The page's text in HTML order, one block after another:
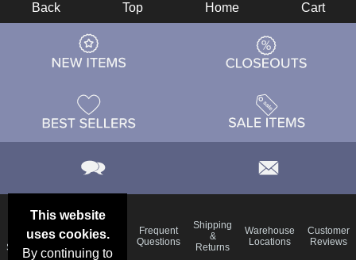
This website
uses cookies.
By continuing to
Back Top Home Cart
Deals &
Specials
Color
Charts
Blog
Frequent
Questions
Shipping
&
Returns
Warehouse
Locations
Customer
Reviews